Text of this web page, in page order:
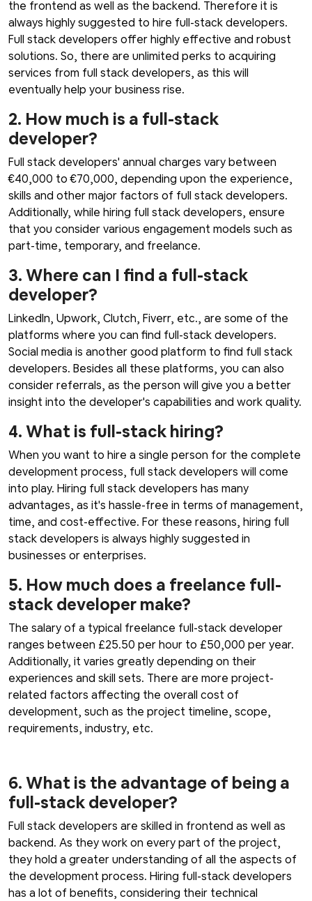
the frontend as well as the backend. Therefore it is
always highly suggested to hire full-stack developers.
Full stack developers offer highly effective and robust
solutions. So, there are unlimited perks to acquiring
services from full stack developers, as this will
eventually help your business rise.
2. How much is a full-stack
developer?
Full stack developers' annual charges vary between
€40,000 to €70,000, depending upon the experience,
skills and other major factors of full stack developers.
Additionally, while hiring full stack developers, ensure
that you consider various engagement models such as
part-time, temporary, and freelance.
3. Where can I find a full-stack
developer?
LinkedIn, Upwork, Clutch, Fiverr, etc., are some of the
platforms where you can find full-stack developers.
Social media is another good platform to find full stack
developers. Besides all these platforms, you can also
consider referrals, as the person will give you a better
insight into the developer's capabilities and work quality.
4. What is full-stack hiring?
When you want to hire a single person for the complete
development process, full stack developers will come
into play. Hiring full stack developers has many
advantages, as it's hassle-free in terms of management,
time, and cost-effective. For these reasons, hiring full
stack developers is always highly suggested in
businesses or enterprises.
5. How much does a freelance full-
stack developer make?
The salary of a typical freelance full-stack developer
ranges between £25.50 per hour to £50,000 per year.
Additionally, it varies greatly depending on their
experiences and skill sets. There are more project-
related factors affecting the overall cost of
development, such as the project timeline, scope,
requirements, industry, etc.
6. What is the advantage of being a
full-stack developer?
Full stack developers are skilled in frontend as well as
backend. As they work on every part of the project,
they hold a greater understanding of all the aspects of
the development process. Hiring full-stack developers
has a lot of benefits, considering their technical